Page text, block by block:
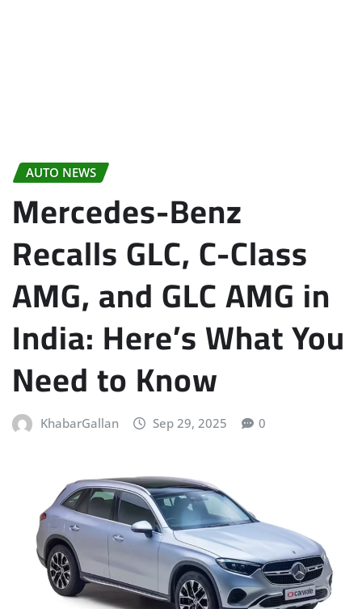
AUTO NEWS
Mercedes-Benz
Recalls GLC, C-Class
AMG, and GLC AMG in
India: Here’s What You
Need to Know
KhabarGallan Sep 29, 2025 0